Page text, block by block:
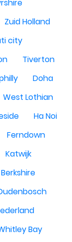
Zuid Holland
city
Tiverton
Doha
West Lothian
Ha Noi
Ferndown
Katwijk
Bay